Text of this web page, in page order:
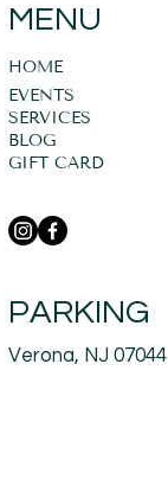
MENU
HOME
EVENTS
GIFT CARD
SERVICES
BLOG
PARKING
Verona, NJ 07044